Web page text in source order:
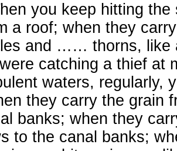
you keep hitting
a roof; when they
and …… thorns,
catching a thief at
waters, regularly,
they carry the grain
banks; when they
to the canal banks;